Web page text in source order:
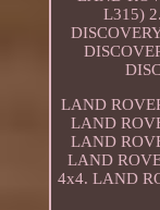
L315)
LAND
LAND
LAND
LAND
4x4. LAND